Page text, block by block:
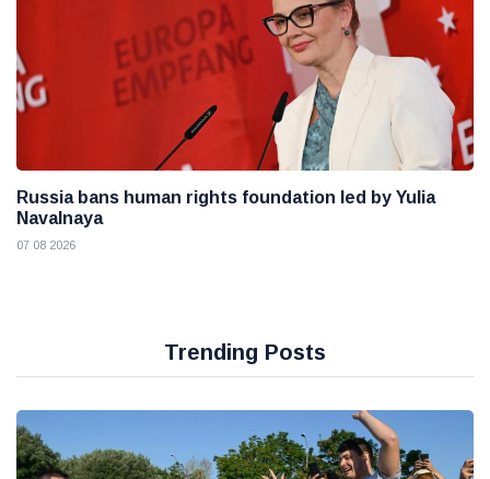
Russia bans human rights foundation led by Yulia
Navalnaya
07 08 2026
Trending Posts